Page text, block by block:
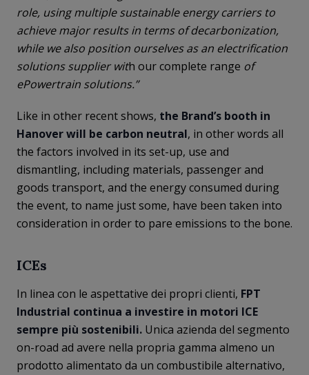
role, using multiple sustainable energy carriers to
achieve major results in terms of decarbonization,
while we also position ourselves as an electrification
solutions supplier with our complete range of
ePowertrain solutions.”
Like in other recent shows, the Brand’s booth in
Hanover will be carbon neutral, in other words all
the factors involved in its set-up, use and
dismantling, including materials, passenger and
goods transport, and the energy consumed during
the event, to name just some, have been taken into
consideration in order to pare emissions to the bone.
ICEs
In linea con le aspettative dei propri clienti, FPT
Industrial continua a investire in motori ICE
sempre più sostenibili. Unica azienda del segmento
on-road ad avere nella propria gamma almeno un
prodotto alimentato da un combustibile alternativo,